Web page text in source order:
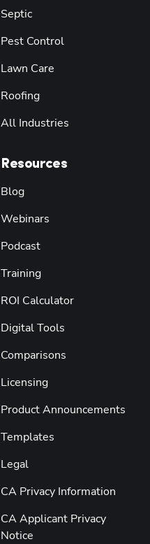
Septic
Pest Control
Lawn Care
Roofing
All Industries
Resources
Blog
Webinars
Podcast
Training
ROI Calculator
Digital Tools
Comparisons
Licensing
Product Announcements
Templates
Legal
CA Privacy Information
CA Applicant Privacy
Notice